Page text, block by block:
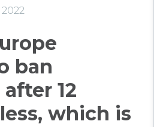
ban
12
which is